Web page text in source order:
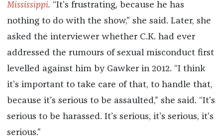
Mississippi. “It’s frustrating, because he has
nothing to do with the show,” she said. Later, she
asked the interviewer whether C.K. had ever
addressed the rumours of sexual misconduct first
levelled against him by Gawker in 2012. “I think
it’s important to take care of that, to handle that,
because it’s serious to be assaulted,” she said. “It’s
serious to be harassed. It’s serious, it’s serious, it’s
serious.”